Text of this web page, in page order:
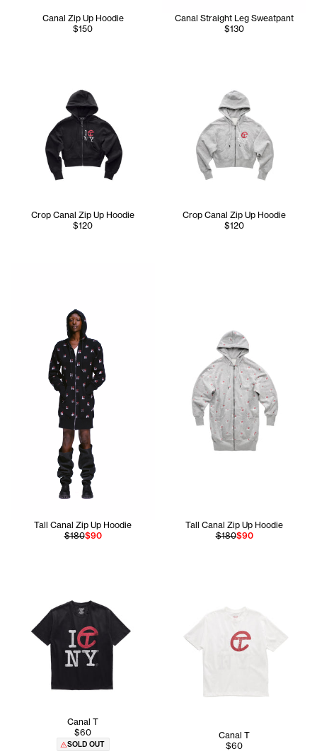
Canal Zip Up Hoodie
$150
Canal Straight Leg Sweatpant
$130
Crop Canal Zip Up Hoodie
$120
Crop Canal Zip Up Hoodie
$120
Tall Canal Zip Up Hoodie
$180$90
Tall Canal Zip Up Hoodie
$180$90
Canal T
$60
SOLD OUT
Canal T
$60